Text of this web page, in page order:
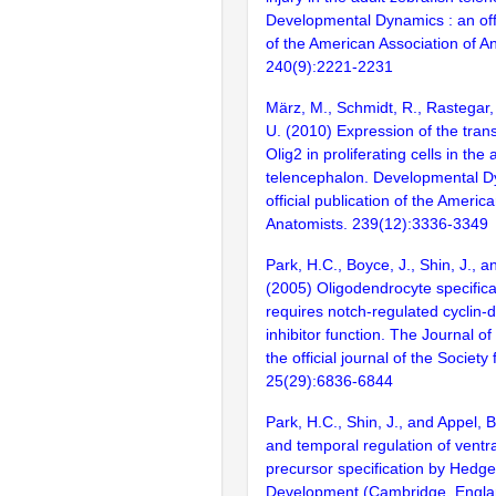
Developmental Dynamics : an
of the American Association of
240(9):2221-2231
März, M., Schmidt, R.,
U. (2010) Expression of the
Olig2 in proliferating cells in the
telencephalon. Developmental
official publication of the
Anatomists. 239(12):3336-3349
Park, H.C., Boyce, J., Shin, J.,
(2005) Oligodendrocyte
requires notch-regulated cyclin-
inhibitor function. The Journal
the official journal of the Society
25(29):6836-6844
Park, H.C., Shin, J., and Appel,
and temporal regulation of
precursor specification by
Development (Cambridge,